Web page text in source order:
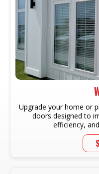
Upgrade your home or
doors designed to
efficiency,